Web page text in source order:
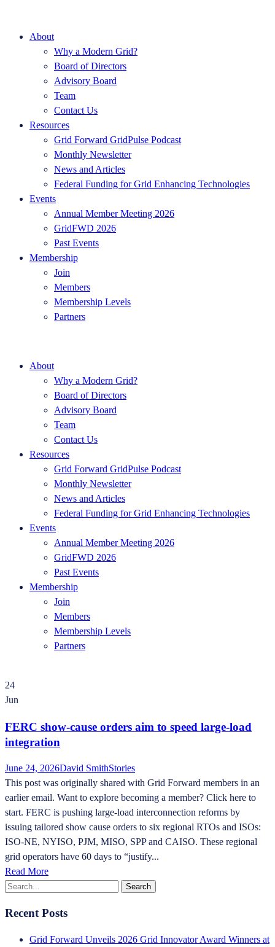
About
Why a Modern Grid?
Board of Directors
Advisory Board
Team
Contact Us
Resources
Grid Forward GridPulse Podcast
Monthly Newsletter
News and Articles
Federal Funding for Grid Enhancing Technologies
Events
Annual Member Meeting 2026
GridFWD 2026
Past Events
Membership
Join
Members
Membership Levels
Partners
About
Why a Modern Grid?
Board of Directors
Advisory Board
Team
Contact Us
Resources
Grid Forward GridPulse Podcast
Monthly Newsletter
News and Articles
Federal Funding for Grid Enhancing Technologies
Events
Annual Member Meeting 2026
GridFWD 2026
Past Events
Membership
Join
Members
Membership Levels
Partners
24
Jun
FERC show-cause orders aim to speed large-load
integration
June 24, 2026David SmithStories
This post was originally shared with Grid Forward members in an
earlier email. Want to explore becoming a member? Click here to
start. FERC is pushing large-load interconnection reforms by
issuing tailored show cause orders to six regional RTOs and ISOs:
ISO-NE, NYISO, PJM, MISO, SPP and CAISO. These regional
grid operators have 60 days to “justify...
Read More
Recent Posts
Grid Forward Unveils 2026 Grid Innovator Award Winners at